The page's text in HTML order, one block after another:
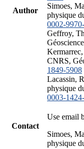
Author
Simoes,
physique
0002-
Geffroy,
Kermarrec,
CNRS,
1849-5908
Lacassin,
physique
0003-
Contact
Use email
Simoes,
physique